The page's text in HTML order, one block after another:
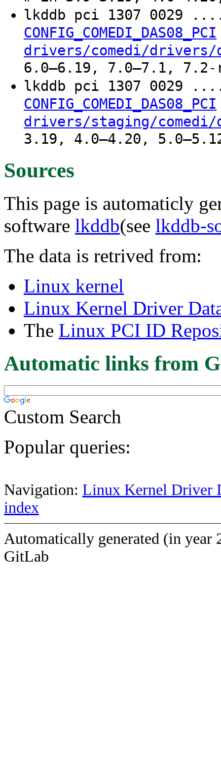
lkddb pci 1307
CONFIG_COMEDI_DAS08_PCI
drivers/comedi/drivers/
6.0–6.19, 7.0–7.1, 7.2-
lkddb pci 1307
CONFIG_COMEDI_DAS08_PCI
drivers/staging/
3.19, 4.0–4.20,
Sources
This page is automaticly
software lkddb(see lkddb-
The data is retrived from:
Linux kernel
Linux Kernel Driver
The Linux PCI ID
Automatic links from
Custom Search
Popular queries:
Navigation: Linux Kernel Driver
index
Automatically generated (in year
GitLab